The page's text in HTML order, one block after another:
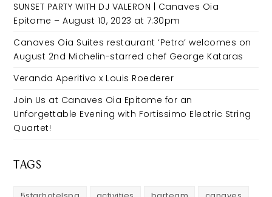
SUNSET PARTY WITH DJ VALERON | Canaves Oia
Epitome – August 10, 2023 at 7:30pm
Canaves Oia Suites restaurant ‘Petra’ welcomes on
August 2nd Michelin-starred chef George Kataras
Veranda Aperitivo x Louis Roederer
Join Us at Canaves Oia Epitome for an
Unforgettable Evening with Fortissimo Electric String
Quartet!
TAGS